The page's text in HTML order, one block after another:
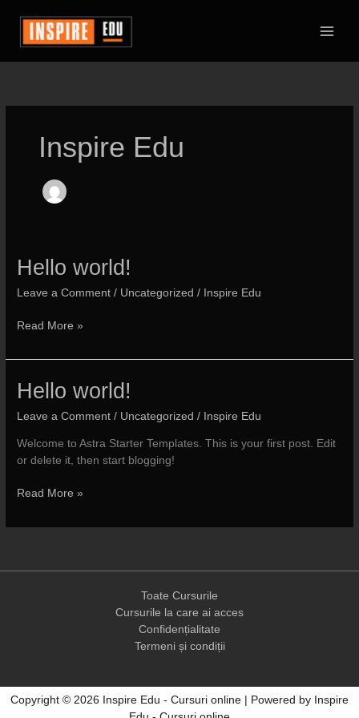
content
Inspire Edu
Hello world!
Leave a Comment / Uncategorized / Inspire Edu
Hello
Read More »
Hello world!
Leave a Comment / Uncategorized / Inspire Edu
Welcome to Astra Starter Templates. This is your first post. Edit
or delete it, then start blogging!
Hello
Read More »
Toate Cursurile
Cursurile la care ai acces
Confidențialitate
Termeni și condiții
Copyright © 2026 Inspire Edu - Cursuri online | Powered by Inspire